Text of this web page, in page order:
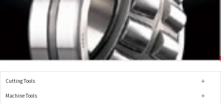
Cutting Tools
Machine Tools